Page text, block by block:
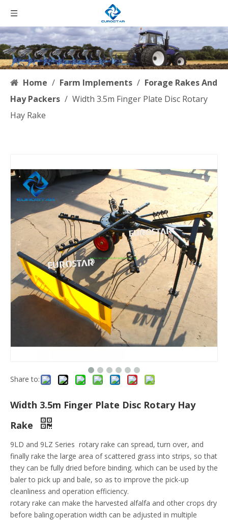
Home / Farm Implements / Forage Rakes And
Hay Packers / Width 3.5m Finger Plate Disc Rotary
Hay Rake
Share to:
Width 3.5m Finger Plate Disc Rotary Hay
Rake
9LD and 9LZ Series rotary rake can spread, turn over, and
finally rake the large area of scattered grass into strips, so that
they can be fully dried before binding. which can be used by the
baler to pick up and bale, so as to improve the pick-up
cleanliness and operation efficiency.
rotary rake can make the harvested alfalfa and other crops dry
before baling.operation width can be adjusted in multiple